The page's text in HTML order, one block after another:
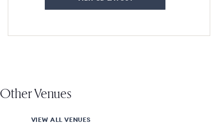
Other Venues
VIEW ALL VENUES